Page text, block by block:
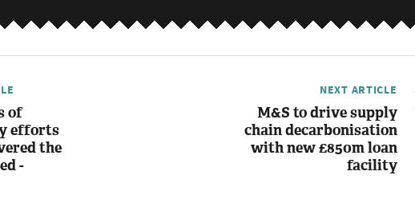
of
efforts
the
-
NEXT ARTICLE
M&S to drive supply
chain decarbonisation
with new £850m loan
facility